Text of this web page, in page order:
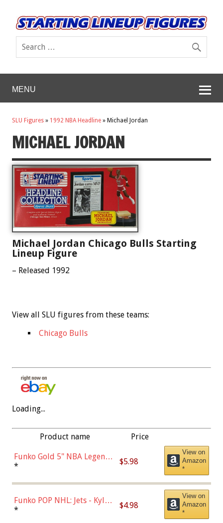
MENU
SLU Figures » 1992 NBA Headline » Michael Jordan
MICHAEL JORDAN
Michael Jordan Chicago Bulls Starting
Lineup Figure
– Released 1992
View all SLU figures from these teams:
Chicago Bulls
Loading...
Product name Price
Funko Gold 5" NBA Legends:
Bulls - Dennis Rodman
* $5.98
View on
Amazon
*
Funko POP NHL: Jets - Kyle
Connor (Home
* $4.98
View on
Amazon
*